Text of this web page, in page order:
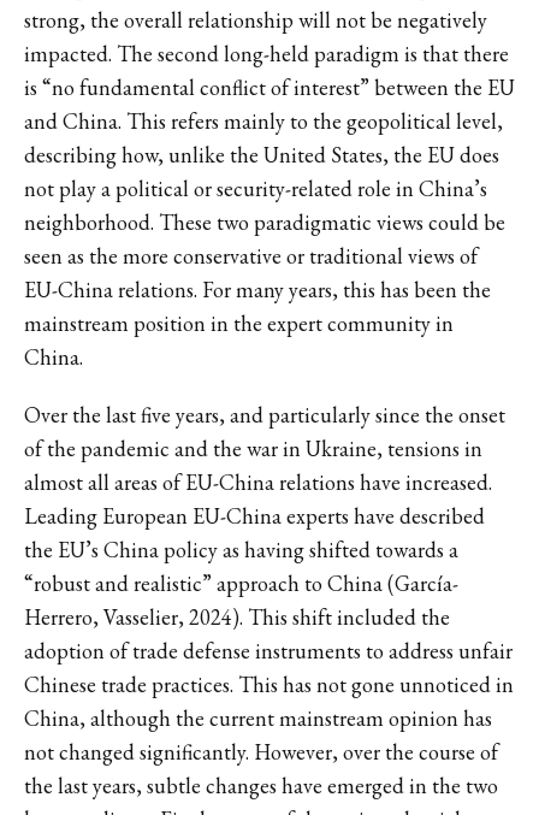
strong, the overall relationship will not be negatively
impacted. The second long-held paradigm is that there
is “no fundamental conflict of interest” between the EU
and China. This refers mainly to the geopolitical level,
describing how, unlike the United States, the EU does
not play a political or security-related role in China’s
neighborhood. These two paradigmatic views could be
seen as the more conservative or traditional views of
EU-China relations. For many years, this has been the
mainstream position in the expert community in
China.
Over the last five years, and particularly since the onset
of the pandemic and the war in Ukraine, tensions in
almost all areas of EU-China relations have increased.
Leading European EU-China experts have described
the EU’s China policy as having shifted towards a
“robust and realistic” approach to China (García-
Herrero, Vasselier, 2024). This shift included the
adoption of trade defense instruments to address unfair
Chinese trade practices. This has not gone unnoticed in
China, although the current mainstream opinion has
not changed significantly. However, over the course of
the last years, subtle changes have emerged in the two